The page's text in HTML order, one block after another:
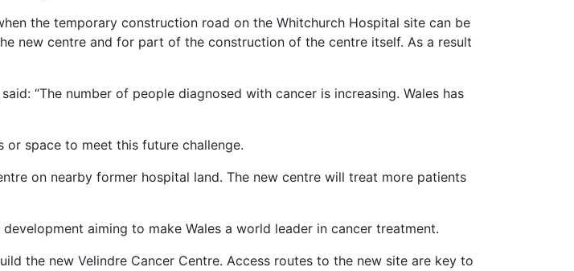
the temporary construction road on the Whitchurch Hospital site can be
new centre and for part of the construction of the centre itself. As a result
“The number of people diagnosed with cancer is increasing. Wales has
or space to meet this future challenge.
on nearby former hospital land. The new centre will treat more patients
aiming to make Wales a world leader in cancer treatment.
the new Velindre Cancer Centre. Access routes to the new site are key to